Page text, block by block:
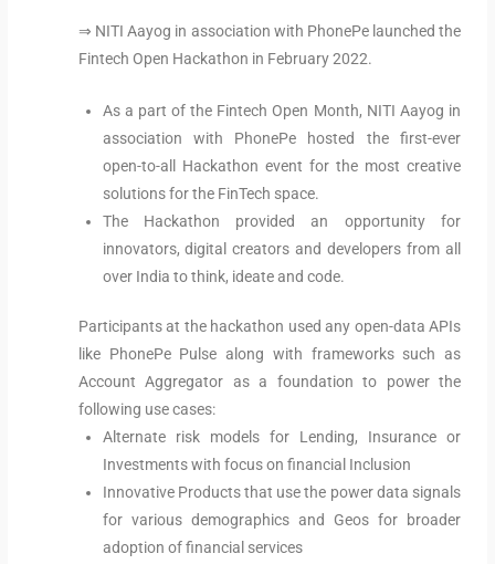
⇒ NITI Aayog in association with PhonePe launched the
Fintech Open Hackathon in February 2022.
As a part of the Fintech Open Month, NITI Aayog in
association with PhonePe hosted the first-ever
open-to-all Hackathon event for the most creative
solutions for the FinTech space.
The Hackathon provided an opportunity for
innovators, digital creators and developers from all
over India to think, ideate and code.
Participants at the hackathon used any open-data APIs
like PhonePe Pulse along with frameworks such as
Account Aggregator as a foundation to power the
following use cases:
Alternate risk models for Lending, Insurance or
Investments with focus on financial Inclusion
Innovative Products that use the power data signals
for various demographics and Geos for broader
adoption of financial services